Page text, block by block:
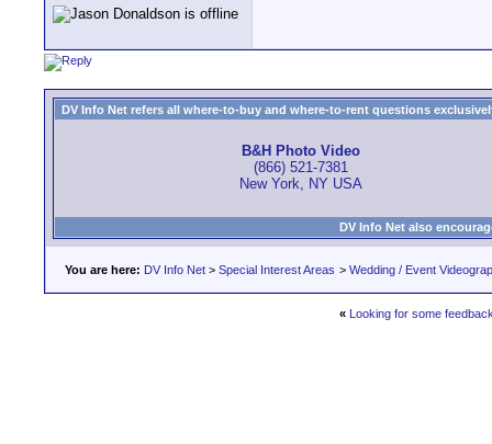
DV Info Net refers all where-to-buy and where-to-rent questions
B&H Photo Video
(866) 521-7381
New York, NY USA
DV Info Net also
You are here: DV Info Net > Special Interest Areas > Wedding / Event
« Looking for some